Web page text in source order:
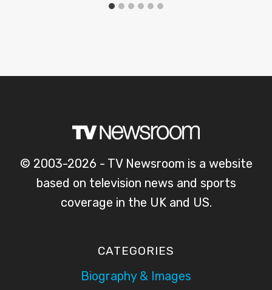
© 2003-2026 - TV Newsroom is a website
based on television news and sports
coverage in the UK and US.
CATEGORIES
Biography & Images